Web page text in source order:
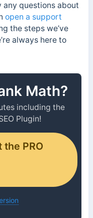
any questions about
open a support
the steps we’ve
always here to
Math?
including the
Plugin!
the PRO